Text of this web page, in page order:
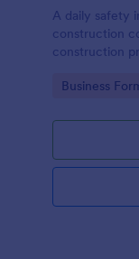
A daily safety
construction
construction
Go to
Business